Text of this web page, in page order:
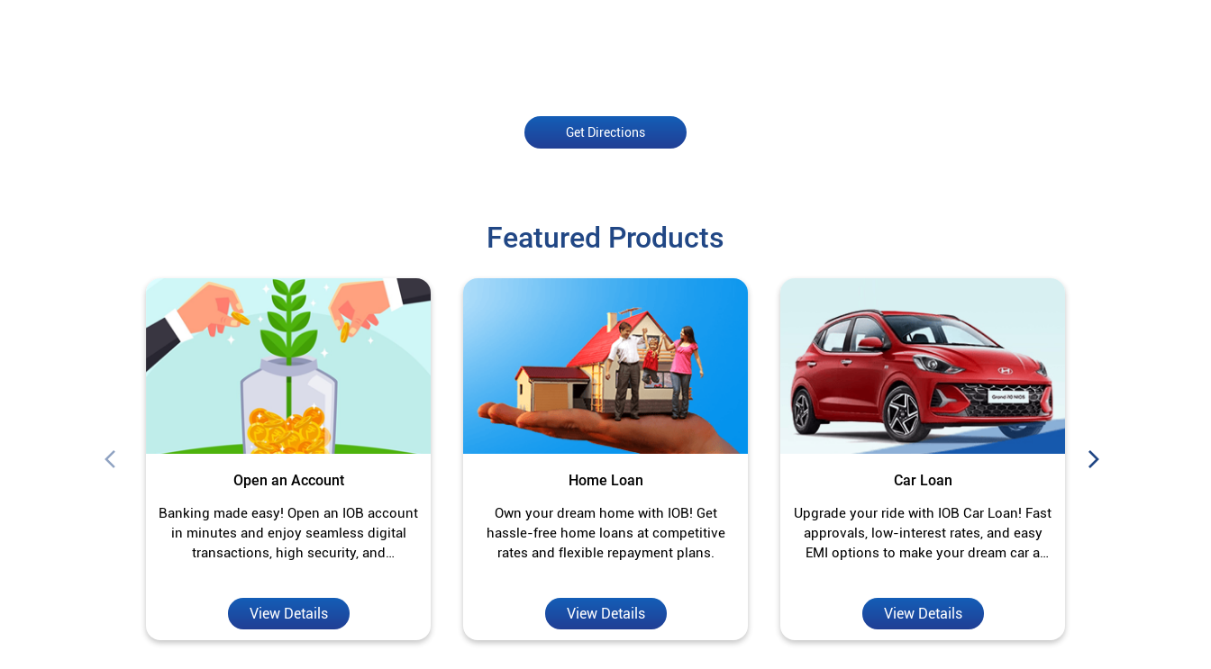
Get Directions
Featured Products
Open an Account
Banking made easy! Open an IOB account
in minutes and enjoy seamless digital
transactions, high security, and
View Details
Home Loan
Own your dream home with IOB! Get
hassle-free home loans at competitive
rates and flexible repayment plans.
View Details
Car Loan
Upgrade your ride with IOB Car Loan! Fast
approvals, low-interest rates, and easy
EMI options to make your dream car a
View Details